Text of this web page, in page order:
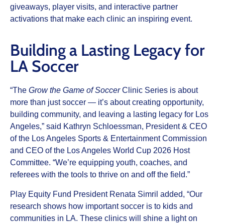
giveaways, player visits, and interactive partner
activations that make each clinic an inspiring event.
Building a Lasting Legacy for
LA Soccer
“The Grow the Game of SoccerClinic Series is about
more than just soccer — it’s about creating opportunity,
building community, and leaving a lasting legacy for Los
Angeles,” said Kathryn Schloessman, President & CEO
of the Los Angeles Sports & Entertainment Commission
and CEO of the Los Angeles World Cup 2026 Host
Committee. “We’re equipping youth, coaches, and
referees with the tools to thrive on and off the field.”
Play Equity Fund President Renata Simril added, “Our
research shows how important soccer is to kids and
communities in LA. These clinics will shine a light on